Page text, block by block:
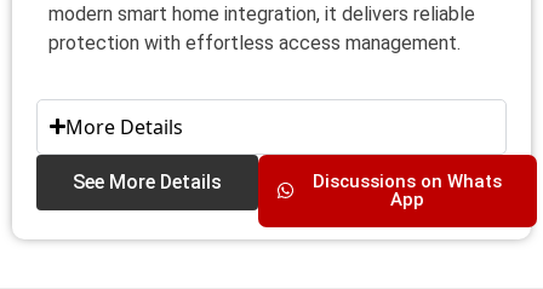
modern smart home integration, it delivers reliable
protection with effortless access management.
More Details
See More Details
Discussions on Whats
App